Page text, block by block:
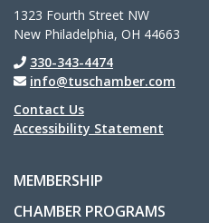
1323 Fourth Street NW
New Philadelphia, OH 44663
330-343-4474
info@tuschamber.com
Contact Us
Accessibility Statement
MEMBERSHIP
CHAMBER PROGRAMS